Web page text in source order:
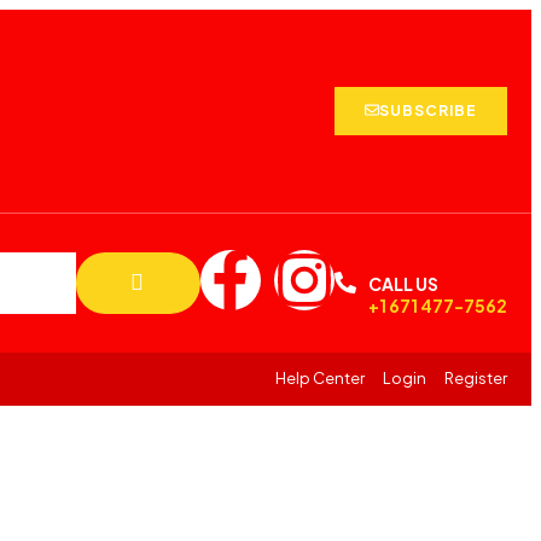
SUBSCRIBE
CALL US
+1 671 477-7562
Help Center Login Register